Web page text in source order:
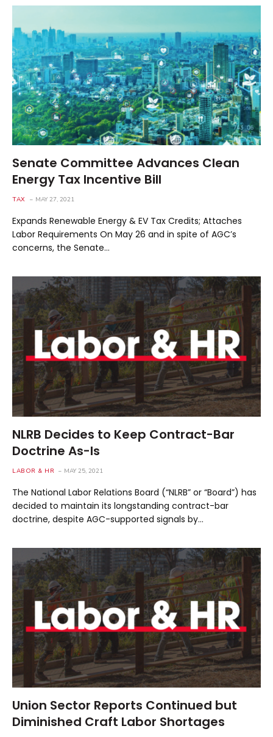
Senate Committee Advances Clean
Energy Tax Incentive Bill
TAX MAY 27, 2021
Expands Renewable Energy & EV Tax Credits; Attaches
Labor Requirements On May 26 and in spite of AGC’s
concerns, the Senate…
NLRB Decides to Keep Contract-Bar
Doctrine As-Is
LABOR & HR MAY 25, 2021
The National Labor Relations Board (“NLRB” or “Board”) has
decided to maintain its longstanding contract-bar
doctrine, despite AGC-supported signals by…
Union Sector Reports Continued but
Diminished Craft Labor Shortages